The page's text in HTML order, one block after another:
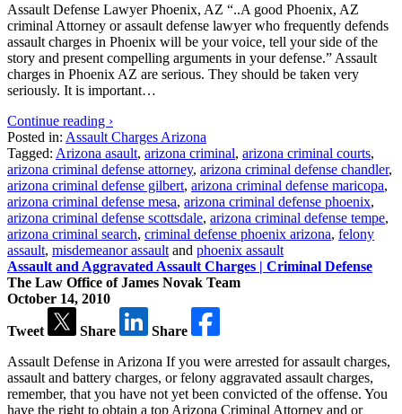
Assault Defense Lawyer Phoenix, AZ “..A good Phoenix, AZ
criminal Attorney or assault defense lawyer who frequently defends
assault charges in Phoenix will be your voice, tell your side of the
story and present compelling arguments in your defense.” Assault
charges in Phoenix AZ are serious. They should be taken very
seriously. It is important…
Continue reading ›
Posted in: Assault Charges Arizona
Tagged: Arizona asault, arizona criminal, arizona criminal courts,
arizona criminal defense attorney, arizona criminal defense chandler,
arizona criminal defense gilbert, arizona criminal defense maricopa,
arizona criminal defense mesa, arizona criminal defense phoenix,
arizona criminal defense scottsdale, arizona criminal defense tempe,
arizona criminal search, criminal defense phoenix arizona, felony
assault, misdemeanor assault and phoenix assault
Assault and Aggravated Assault Charges | Criminal Defense
The Law Office of James Novak Team
October 14, 2010
Tweet Share
Share
Assault Defense in Arizona If you were arrested for assault charges,
assault and battery charges, or felony aggravated assault charges,
remember, that you have not yet been convicted of the offense. You
have the right to obtain a top Arizona Criminal Attorney and or